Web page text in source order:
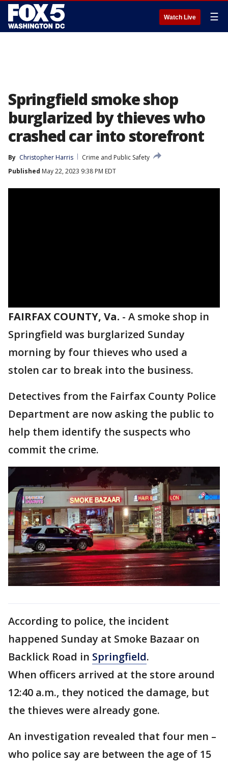
Watch Live ☰
Springfield smoke shop
burglarized by thieves who
crashed car into storefront
By Christopher Harris
Crime and Public Safety
Published May 22, 2023 9:38 PM EDT
FAIRFAX COUNTY, Va. - A smoke shop in
Springfield was burglarized Sunday
morning by four thieves who used a
stolen car to break into the business.
Detectives from the Fairfax County Police
Department are now asking the public to
help them identify the suspects who
commit the crime.
According to police, the incident
happened Sunday at Smoke Bazaar on
Backlick Road in Springfield.
When officers arrived at the store around
12:40 a.m., they noticed the damage, but
the thieves were already gone.
An investigation revealed that four men –
who police say are between the age of 15